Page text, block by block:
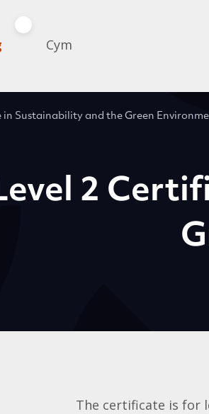
Cym
in Sustainability and the Green
2
The certificate is for